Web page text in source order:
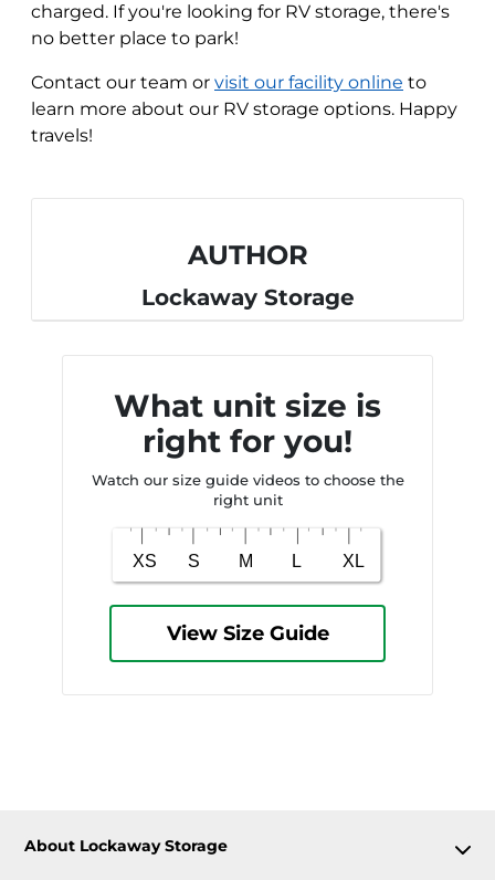
charged. If you're looking for RV storage, there's
no better place to park!
Contact our team or visit our facility online to
learn more about our RV storage options. Happy
travels!
AUTHOR
Lockaway Storage
What unit size is
right for you!
Watch our size guide videos to choose the
right unit
View Size Guide
About Lockaway Storage